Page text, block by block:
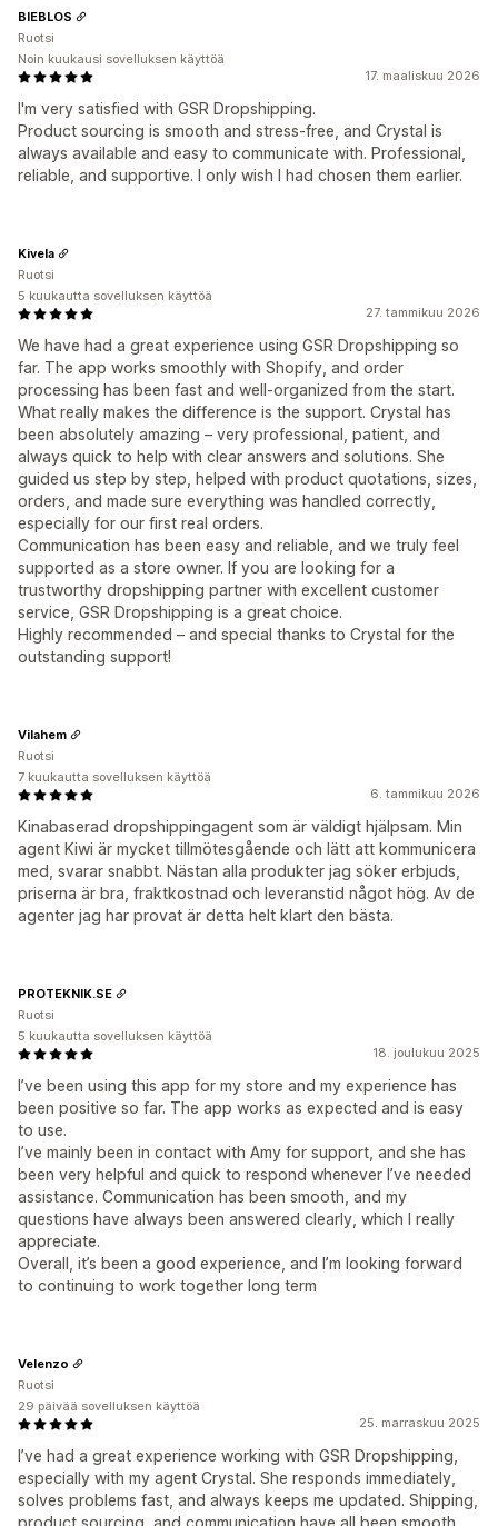
17. maaliskuu 2026
I'm very satisfied with GSR Dropshipping.
Product sourcing is smooth and stress-free, and Crystal is
always available and easy to communicate with. Professional,
reliable, and supportive. I only wish I had chosen them earlier.
BIEBLOS
Ruotsi
Noin kuukausi sovelluksen käyttöä
27. tammikuu 2026
We have had a great experience using GSR Dropshipping so
far. The app works smoothly with Shopify, and order
processing has been fast and well-organized from the start.
What really makes the difference is the support. Crystal has
been absolutely amazing – very professional, patient, and
always quick to help with clear answers and solutions. She
guided us step by step, helped with product quotations, sizes,
orders, and made sure everything was handled correctly,
especially for our first real orders.
Communication has been easy and reliable, and we truly feel
supported as a store owner. If you are looking for a
trustworthy dropshipping partner with excellent customer
service, GSR Dropshipping is a great choice.
Highly recommended – and special thanks to Crystal for the
outstanding support!
Kivela
Ruotsi
5 kuukautta sovelluksen käyttöä
6. tammikuu 2026
Kinabaserad dropshippingagent som är väldigt hjälpsam. Min
agent Kiwi är mycket tillmötesgående och lätt att kommunicera
med, svarar snabbt. Nästan alla produkter jag söker erbjuds,
priserna är bra, fraktkostnad och leveranstid något hög. Av de
agenter jag har provat är detta helt klart den bästa.
Vilahem
Ruotsi
7 kuukautta sovelluksen käyttöä
18. joulukuu 2025
I’ve been using this app for my store and my experience has
been positive so far. The app works as expected and is easy
to use.
I’ve mainly been in contact with Amy for support, and she has
been very helpful and quick to respond whenever I’ve needed
assistance. Communication has been smooth, and my
questions have always been answered clearly, which I really
appreciate.
Overall, it’s been a good experience, and I’m looking forward
to continuing to work together long term
PROTEKNIK.SE
Ruotsi
5 kuukautta sovelluksen käyttöä
25. marraskuu 2025
I’ve had a great experience working with GSR Dropshipping,
especially with my agent Crystal. She responds immediately,
solves problems fast, and always keeps me updated. Shipping,
product sourcing, and communication have all been smooth
Velenzo
Ruotsi
29 päivää sovelluksen käyttöä